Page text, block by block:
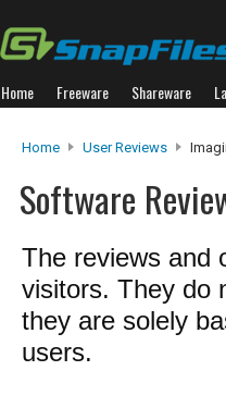
Home Freeware Shareware
Home User Reviews
Software
The reviews and
visitors. They do
they are solely
users.